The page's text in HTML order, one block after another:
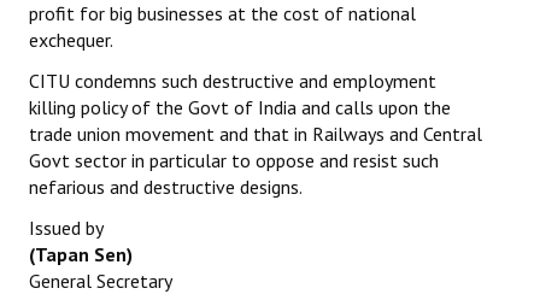
profit for big businesses at the cost of national
exchequer.
CITU condemns such destructive and employment
killing policy of the Govt of India and calls upon the
trade union movement and that in Railways and Central
Govt sector in particular to oppose and resist such
nefarious and destructive designs.
Issued by
(Tapan Sen)
General Secretary